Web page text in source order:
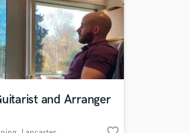
and Arranger